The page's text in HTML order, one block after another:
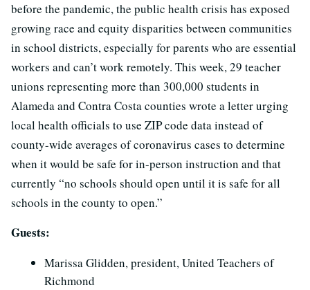
before the pandemic, the public health crisis has exposed
growing race and equity disparities between communities
in school districts, especially for parents who are essential
workers and can’t work remotely. This week, 29 teacher
unions representing more than 300,000 students in
Alameda and Contra Costa counties wrote a letter urging
local health officials to use ZIP code data instead of
county-wide averages of coronavirus cases to determine
when it would be safe for in-person instruction and that
currently “no schools should open until it is safe for all
schools in the county to open.”
Guests:
Marissa Glidden, president, United Teachers of
Richmond